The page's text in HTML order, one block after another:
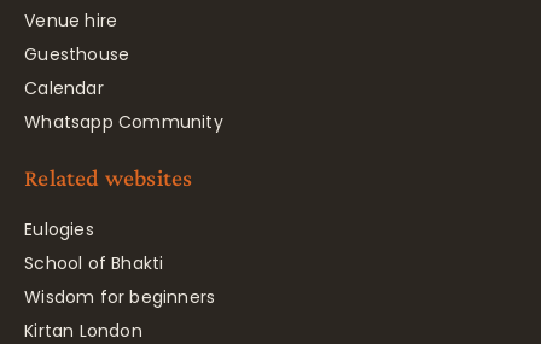
Venue hire
Guesthouse
Calendar
Whatsapp Community
Related websites
Eulogies
School of Bhakti
Wisdom for beginners
Kirtan London